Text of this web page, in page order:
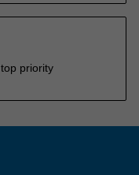
priority